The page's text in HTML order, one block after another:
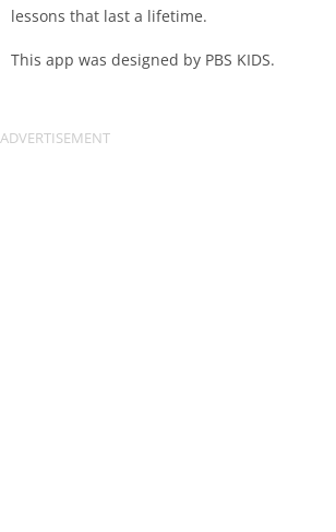
lessons that last a lifetime.
This app was designed by PBS KIDS.